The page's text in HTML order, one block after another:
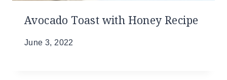
Avocado Toast with Honey Recipe
June 3, 2022